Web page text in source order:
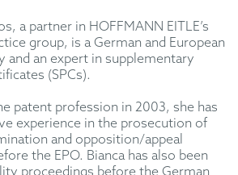
a partner in HOFFMANN EITLE’s
group, is a German and European
and an expert in supplementary
(SPCs).
patent profession in 2003, she has
experience in the prosecution of
and opposition/appeal
the EPO. Bianca has also been